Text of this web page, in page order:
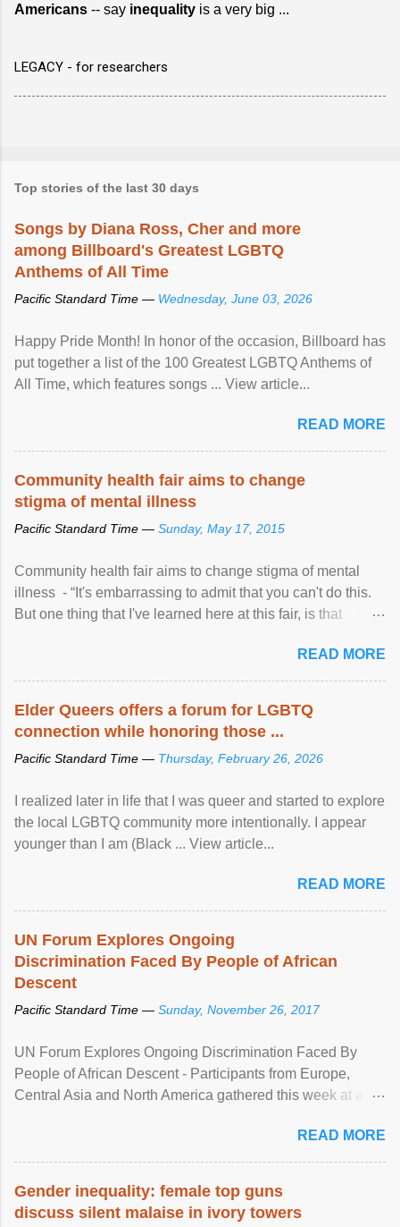
Americans -- say inequality is a very big ...
LEGACY - for researchers
Top stories of the last 30 days
Songs by Diana Ross, Cher and more
among Billboard's Greatest LGBTQ
Anthems of All Time
Pacific Standard Time — Wednesday, June 03, 2026
Happy Pride Month! In honor of the occasion, Billboard has
put together a list of the 100 Greatest LGBTQ Anthems of
All Time, which features songs ... View article...
READ MORE
Community health fair aims to change
stigma of mental illness
Pacific Standard Time — Sunday, May 17, 2015
Community health fair aims to change stigma of mental
illness - “It's embarrassing to admit that you can't do this.
But one thing that I've learned here at this fair, is that
READ MORE
Elder Queers offers a forum for LGBTQ
connection while honoring those ...
Pacific Standard Time — Thursday, February 26, 2026
I realized later in life that I was queer and started to explore
the local LGBTQ community more intentionally. I appear
younger than I am (Black ... View article...
READ MORE
UN Forum Explores Ongoing
Discrimination Faced By People of African
Descent
Pacific Standard Time — Sunday, November 26, 2017
UN Forum Explores Ongoing Discrimination Faced By
People of African Descent - Participants from Europe,
Central Asia and North America gathered this week at a
racial discrimination and to ensure effective promotion and
protection of the human rights of people of African descent.
READ MORE
Gender inequality: female top guns
discuss silent malaise in ivory towers